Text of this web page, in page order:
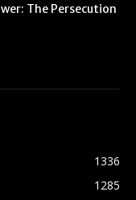
The Persecution
1336
1285